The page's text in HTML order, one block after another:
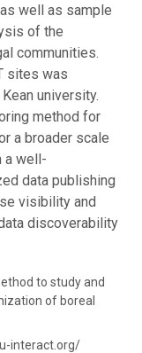
well as sample
of the
communities.
sites was
university.
method for
a broader scale
a well-
data publishing
visibility and
discoverability
to study and
of boreal
interact.org/